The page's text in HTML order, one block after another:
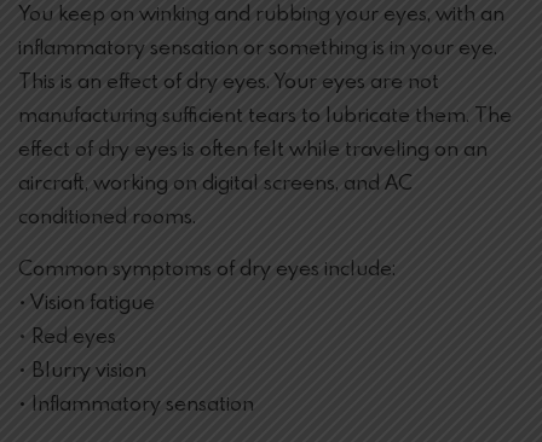
You keep on winking and rubbing your eyes, with an
inflammatory sensation or something is in your eye.
This is an effect of dry eyes. Your eyes are not
manufacturing sufficient tears to lubricate them. The
effect of dry eyes is often felt while traveling on an
aircraft, working on digital screens, and AC
conditioned rooms.
Common symptoms of dry eyes include:
• Vision fatigue
• Red eyes
• Blurry vision
• Inflammatory sensation